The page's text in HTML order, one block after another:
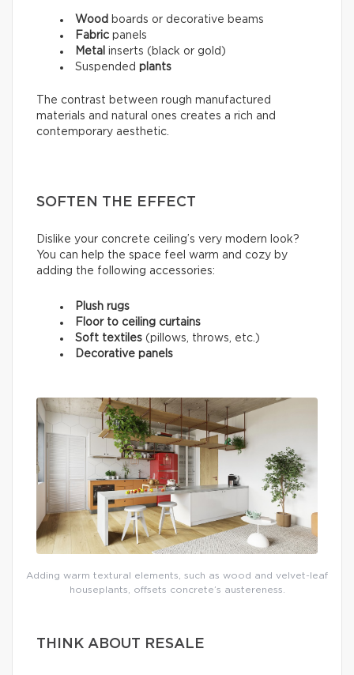
Wood boards or decorative beams
Fabric panels
Metal inserts (black or gold)
Suspended plants
The contrast between rough manufactured
materials and natural ones creates a rich and
contemporary aesthetic.
SOFTEN THE EFFECT
Dislike your concrete ceiling’s very modern look?
You can help the space feel warm and cozy by
adding the following accessories:
Plush rugs
Floor to ceiling curtains
Soft textiles (pillows, throws, etc.)
Decorative panels
Adding warm textural elements, such as wood and velvet-leaf
houseplants, offsets concrete’s austereness.
THINK ABOUT RESALE